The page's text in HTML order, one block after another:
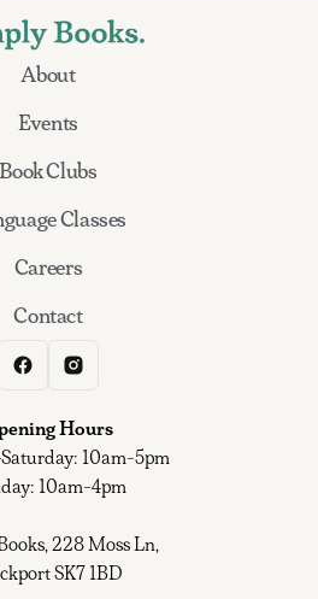
About
Events
Book Clubs
Classes
Careers
Contact
Hours
10am-5pm
10am-4pm
228 Moss Ln,
SK7 1BD